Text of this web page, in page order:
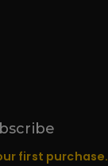
first purchase.